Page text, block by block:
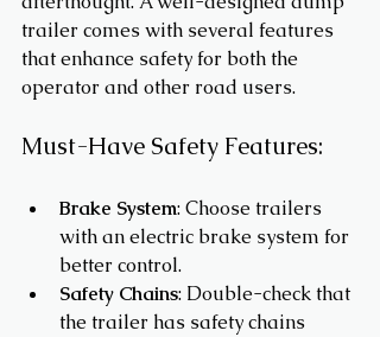
trailer comes with several features
that enhance safety for both the
operator and other road users.
Must-Have Safety Features:
Brake System: Choose trailers
with an electric brake system for
better control.
Safety Chains: Double-check that
the trailer has safety chains